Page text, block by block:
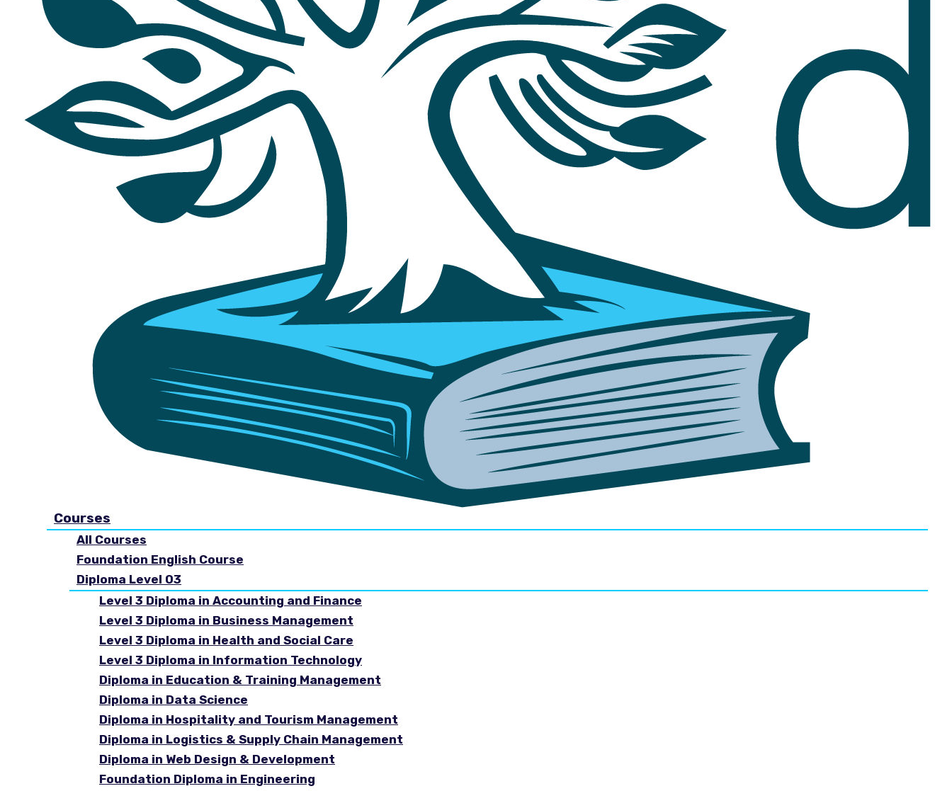
Courses
All Courses
Foundation English Course
Diploma Level 03
Level 3 Diploma in Accounting and Finance
Level 3 Diploma in Business Management
Level 3 Diploma in Health and Social Care
Level 3 Diploma in Information Technology
Diploma in Education & Training Management
Diploma in Data Science
Diploma in Hospitality and Tourism Management
Diploma in Logistics & Supply Chain Management
Diploma in Web Design & Development
Foundation Diploma in Engineering